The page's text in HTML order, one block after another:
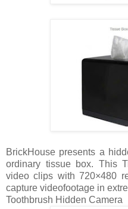
BrickHouse presents a
ordinary tissue box. This
video clips with 720×480
capture videofootage in
Toothbrush Hidden Camera